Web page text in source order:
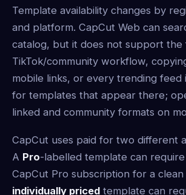
Template availability changes by
and platform. CapCut Web can
catalog, but it does not support the
TikTok/community workflow,
mobile links, or every trending feed
for templates that appear there;
linked and community formats on
CapCut uses paid for two different
A Pro-labelled template can
CapCut Pro subscription for a
individually priced template can